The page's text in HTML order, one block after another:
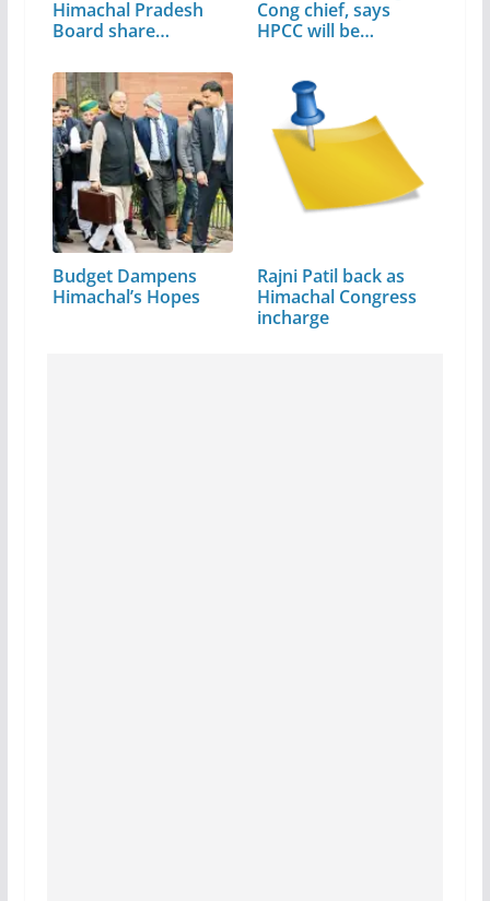
Himachal Pradesh
Board share…
Cong chief, says
HPCC will be…
Budget Dampens
Himachal’s Hopes
Rajni Patil back as
Himachal Congress
incharge